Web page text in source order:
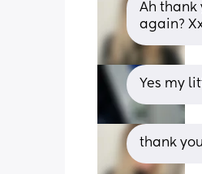
Ah thank
again?
Yes my
thank